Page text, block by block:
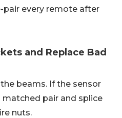
pair every remote after
and Replace Bad
beams. If the sensor
pair and splice
nuts.